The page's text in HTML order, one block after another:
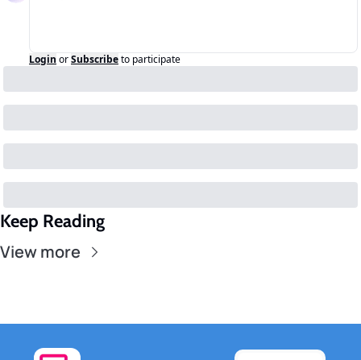
Login orSubscribeto participate
Keep Reading
View more